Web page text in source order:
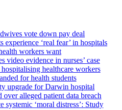
vote down pay deal
experience ‘real fear’ in hospitals
workers want
video evidence in nurses’ case
healthcare workers
for health students
upgrade for Darwin hospital
over alleged patient data breach
systemic ‘moral distress’: Study